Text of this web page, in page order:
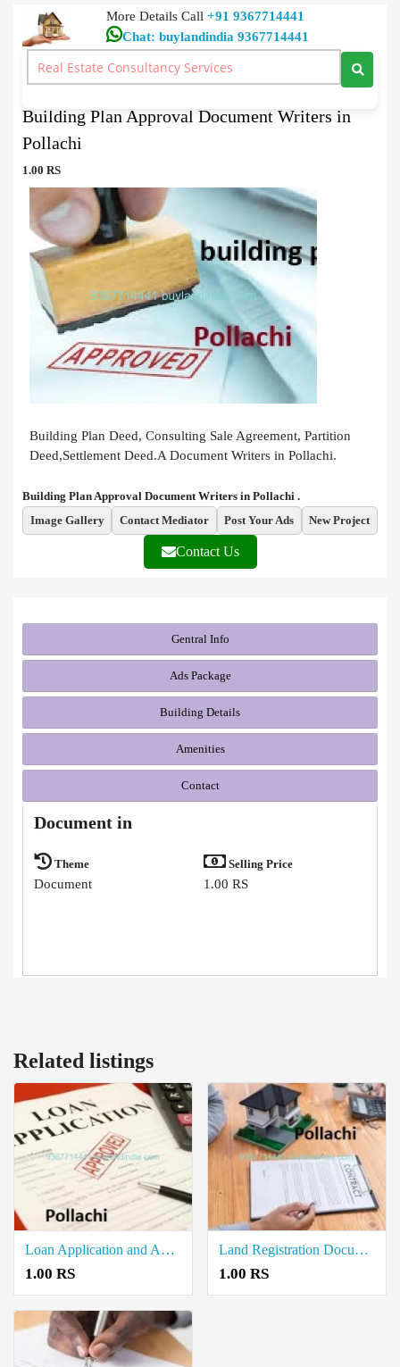
More Details Call+91 9367714441
Chat: buylandindia 9367714441
Document Writers
>Building Plan Approval Document Writers in Pollachi
Building Plan Approval Document Writers in
Pollachi
1.00 RS
Building Plan Deed, Consulting Sale Agreement, Partition
Deed,Settlement Deed.A Document Writers in Pollachi.
Building Plan Approval Document Writers in Pollachi .
Image Gallery
Contact Mediator Post Your Ads New Project
Contact Us
Gentral Info
Ads Package
Building Details
Amenities
Contact
Document in
Theme
Document
Selling Price
1.00 RS
Related listings
Loan Application and Approval Documents Writers in Pollachi
1.00 RS
Land Registration Document Writers in Pollachi
1.00 RS